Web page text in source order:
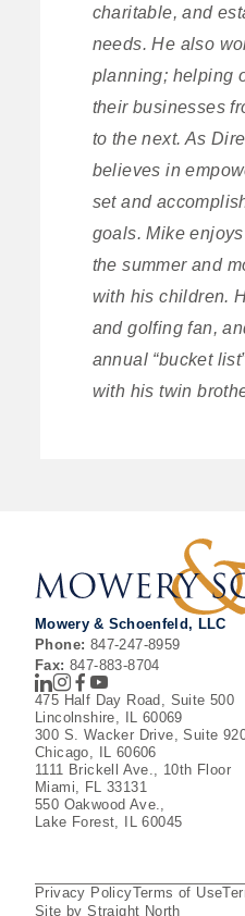
charitable, and
needs. He also
planning; helping
their businesses
to the next. As
believes in
set and
goals. Mike
the summer and
with his children.
and golfing fan,
annual “bucket
with his twin
Mowery & Schoenfeld, LLC
Phone: 847-247-8959
Fax: 847-883-8704
LinkedIn
Instagram
Facebook
Youtube
475 Half Day Road, Suite 500
Lincolnshire, IL 60069
300 S. Wacker Drive, Suite
Chicago, IL 60606
1111 Brickell Ave., 10th Floor
Miami, FL 33131
550 Oakwood Ave.,
Lake Forest, IL 60045
Privacy Policy Terms of Use
Site by Straight North